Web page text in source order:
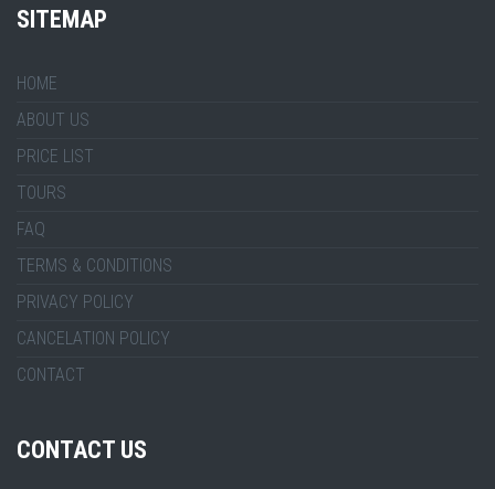
SITEMAP
HOME
ABOUT US
PRICE LIST
TOURS
FAQ
TERMS & CONDITIONS
PRIVACY POLICY
CANCELATION POLICY
CONTACT
CONTACT US